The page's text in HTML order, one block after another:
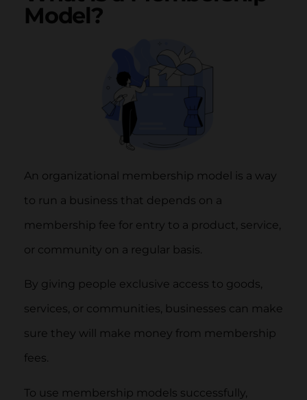
Model?
An organizational membership model is a way
to run a business that depends on a
membership fee for entry to a product, service,
or community on a regular basis.
By giving people exclusive access to goods,
services, or communities, businesses can make
sure they will make money from membership
fees.
To use membership models successfully,